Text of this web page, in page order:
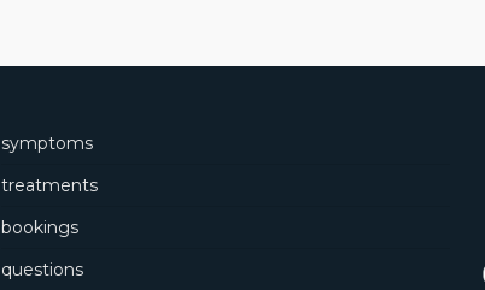
symptoms
treatments
bookings
questions